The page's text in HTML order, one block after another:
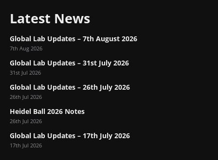
Latest News
Global Lab Updates – 7th August 2026
7th Aug 2026
Global Lab Updates – 31st July 2026
31st Jul 2026
Global Lab Updates – 26th July 2026
26th Jul 2026
Heidel Ball 2026 Notes
26th Jul 2026
Global Lab Updates – 17th July 2026
17th Jul 2026